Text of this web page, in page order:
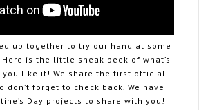
up together to try our hand at some
is the little sneak peek of what’s
you like it! We share the first official
don’t forget to check back. We have
Day projects to share with you!